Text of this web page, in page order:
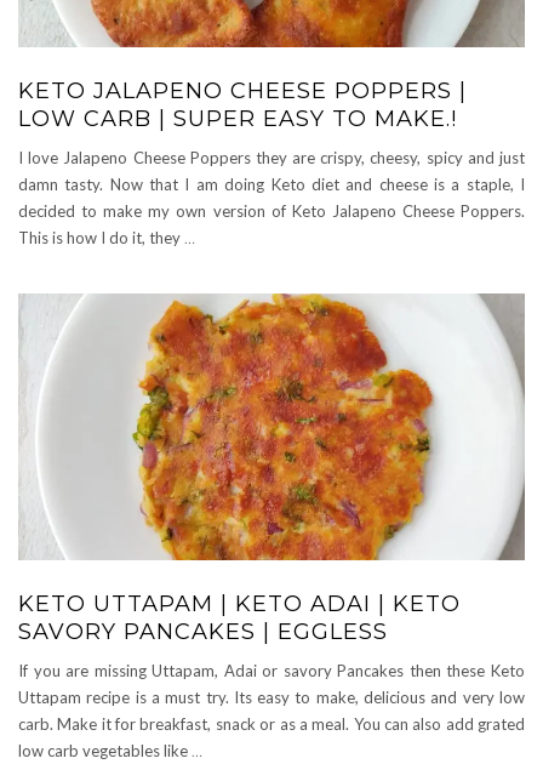
KETO JALAPENO CHEESE POPPERS |
LOW CARB | SUPER EASY TO MAKE.!
I love Jalapeno Cheese Poppers they are crispy, cheesy, spicy and just
damn tasty. Now that I am doing Keto diet and cheese is a staple, I
decided to make my own version of Keto Jalapeno Cheese Poppers.
This is how I do it, they …
KETO UTTAPAM | KETO ADAI | KETO
SAVORY PANCAKES | EGGLESS
If you are missing Uttapam, Adai or savory Pancakes then these Keto
Uttapam recipe is a must try. Its easy to make, delicious and very low
carb. Make it for breakfast, snack or as a meal. You can also add grated
low carb vegetables like …